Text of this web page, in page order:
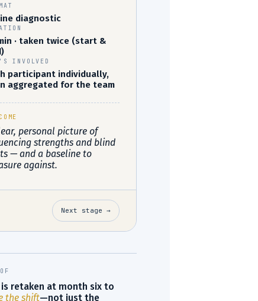
diagnostic
· taken twice (start &
INVOLVED
participant individually,
aggregated for the team
personal picture of
strengths and blind
— and a baseline to
against.
Next stage →
is retaken at month six to
the shift—not just the